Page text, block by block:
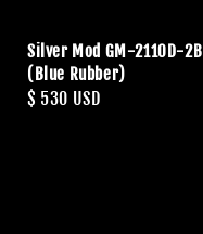
Silver Mod GM-2110D-2B
(Blue Rubber)
Regular
$ 530 USD